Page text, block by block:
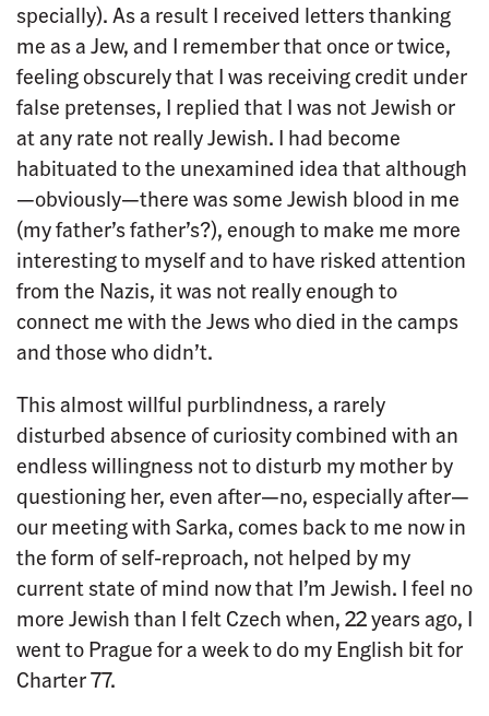
specially). As a result I received letters thanking
me as a Jew, and I remember that once or twice,
feeling obscurely that I was receiving credit under
false pretenses, I replied that I was not Jewish or
at any rate not really Jewish. I had become
habituated to the unexamined idea that although
—obviously—there was some Jewish blood in me
(my father’s father’s?), enough to make me more
interesting to myself and to have risked attention
from the Nazis, it was not really enough to
connect me with the Jews who died in the camps
and those who didn’t.
This almost willful purblindness, a rarely
disturbed absence of curiosity combined with an
endless willingness not to disturb my mother by
questioning her, even after—no, especially after—
our meeting with Sarka, comes back to me now in
the form of self-reproach, not helped by my
current state of mind now that I’m Jewish. I feel no
more Jewish than I felt Czech when, 22 years ago, I
went to Prague for a week to do my English bit for
Charter 77.